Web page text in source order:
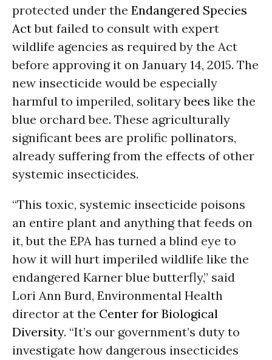
protected under the Endangered Species
Actbut failed to consult with expert
wildlife agencies as required by the Act
before approving it on January 14, 2015. The
new insecticide would be especially
harmful to imperiled, solitarybees like the
blue orchard bee. These agriculturally
significant bees are prolific pollinators,
already suffering from the effects of other
systemic insecticides.
“This toxic, systemic insecticide poisons
an entire plant and anything that feeds on
it, but the EPA has turned a blind eye to
how it will hurt imperiled wildlife like the
endangered Karner blue butterfly,” said
Lori Ann Burd, Environmental Health
director at the Center for Biological
Diversity. “It’s our government’s duty to
investigate how dangerous insecticides